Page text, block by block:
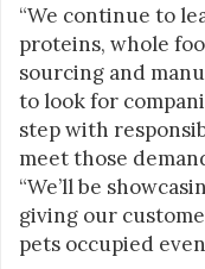
“We continue to
proteins, whole
sourcing and
to look for
step with
meet those
“We’ll be
giving our
pets occupied